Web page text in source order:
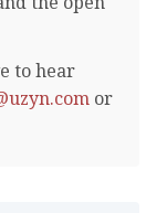
to hear
or